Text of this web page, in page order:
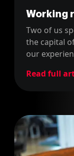
Working
Two of us
the capital
our
Read full